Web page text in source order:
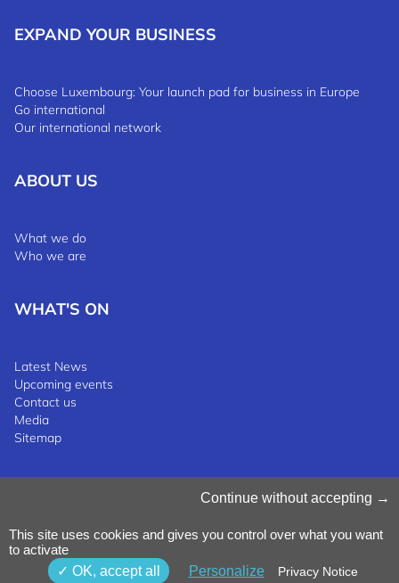
EXPAND YOUR BUSINESS
Choose Luxembourg: Your launch pad for business in Europe
Go international
Our international network
ABOUT US
What we do
Who we are
WHAT'S ON
Latest News
Upcoming events
Contact us
Media
Sitemap
Privacy Notice
Terms & Conditions
Whistleblowing Policy
©2025 Luxinnovation GIE
Continue without accepting
This site uses cookies and gives you control over what you want
to activate
OK, accept all
Personalize Privacy Notice